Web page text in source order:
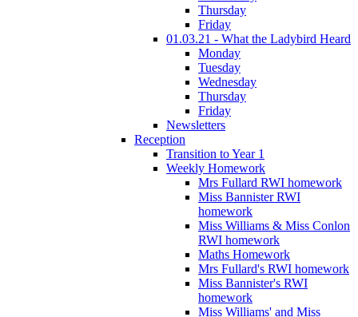
Thursday
Friday
01.03.21 - What the Ladybird Heard
Monday
Tuesday
Wednesday
Thursday
Friday
Newsletters
Reception
Transition to Year 1
Weekly Homework
Mrs Fullard RWI homework
Miss Bannister RWI
homework
Miss Williams & Miss Conlon
RWI homework
Maths Homework
Mrs Fullard's RWI homework
Miss Bannister's RWI
homework
Miss Williams' and Miss